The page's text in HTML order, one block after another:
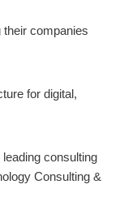
companies
for digital,
consulting
Consulting &